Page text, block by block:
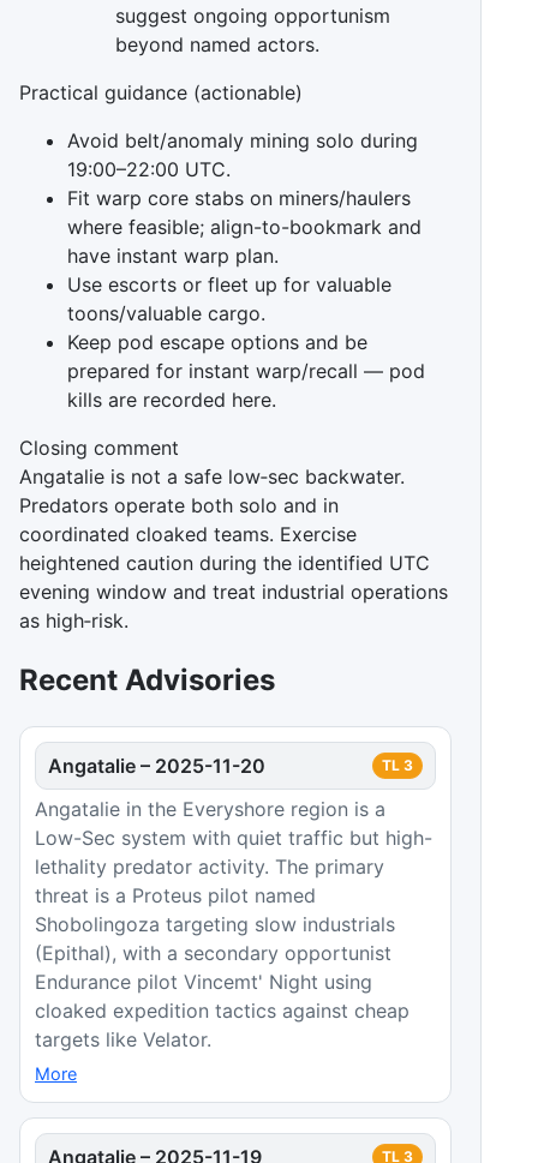
suggest ongoing opportunism
beyond named actors.
Practical guidance (actionable)
Avoid belt/anomaly mining solo during
19:00–22:00 UTC.
Fit warp core stabs on miners/haulers
where feasible; align-to-bookmark and
have instant warp plan.
Use escorts or fleet up for valuable
toons/valuable cargo.
Keep pod escape options and be
prepared for instant warp/recall — pod
kills are recorded here.
Closing comment
Angatalie is not a safe low‑sec backwater.
Predators operate both solo and in
coordinated cloaked teams. Exercise
heightened caution during the identified UTC
evening window and treat industrial operations
as high‑risk.
Recent Advisories
Angatalie – 2025-11-20 TL 3
Angatalie in the Everyshore region is a
Low-Sec system with quiet traffic but high-
lethality predator activity. The primary
threat is a Proteus pilot named
Shobolingoza targeting slow industrials
(Epithal), with a secondary opportunist
Endurance pilot Vincemt' Night using
cloaked expedition tactics against cheap
targets like Velator.
More
Angatalie – 2025-11-19 TL 3